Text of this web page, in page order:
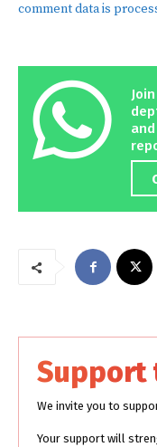
comment data is
Support
We invite you to
Your support will